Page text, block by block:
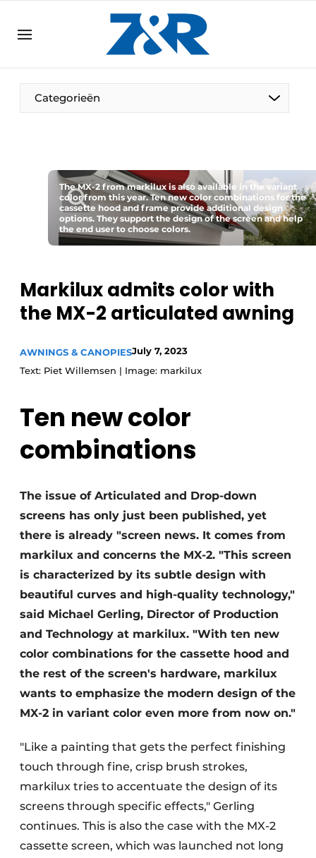
DE EN
EN
Categorieën
The MX-2 from markilux is also available in the variant
color from this year. Ten new color combinations for the
cassette hood and frame provide additional design
options. They support the design of the screen and help
the end user to choose colors.
Markilux admits color with
the MX-2 articulated awning
AWNINGS & CANOPIESJuly 7, 2023
Text: Piet Willemsen | Image: markilux
Ten new color
combinations
The issue of Articulated and Drop-down
screens has only just been published, yet
there is already "screen news. It comes from
markilux and concerns the MX-2. "This screen
is characterized by its subtle design with
beautiful curves and high-quality technology,"
said Michael Gerling, Director of Production
and Technology at markilux. "With ten new
color combinations for the cassette hood and
the rest of the screen's hardware, markilux
wants to emphasize the modern design of the
MX-2 in variant color even more from now on."
"Like a painting that gets the perfect finishing
touch through fine, crisp brush strokes,
markilux tries to accentuate the design of its
screens through specific effects," Gerling
continues. This is also the case with the MX-2
cassette screen, which was launched not long